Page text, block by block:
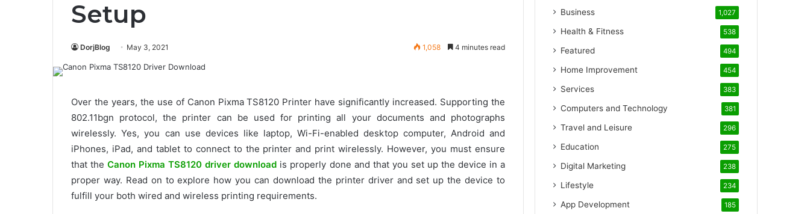
Setup
DorjBlog May 3, 2021 1,058 4 minutes read
Over the years, the use of Canon Pixma TS8120 Printer have significantly increased. Supporting the
802.11bgn protocol, the printer can be used for printing all your documents and photographs
wirelessly. Yes, you can use devices like laptop, Wi-Fi-enabled desktop computer, Android and
iPhones, iPad, and tablet to connect to the printer and print wirelessly. However, you must ensure
that theCanon Pixma TS8120 driver download is properly done and that you set up the device in a
proper way. Read on to explore how you can download the printer driver and set up the device to
fulfill your both wired and wireless printing requirements.
Business 1,027
Health & Fitness 538
Featured 494
Home Improvement 454
Services 383
Computers and Technology 381
Travel and Leisure 296
Education 275
Digital Marketing 238
Lifestyle 234
App Development 185